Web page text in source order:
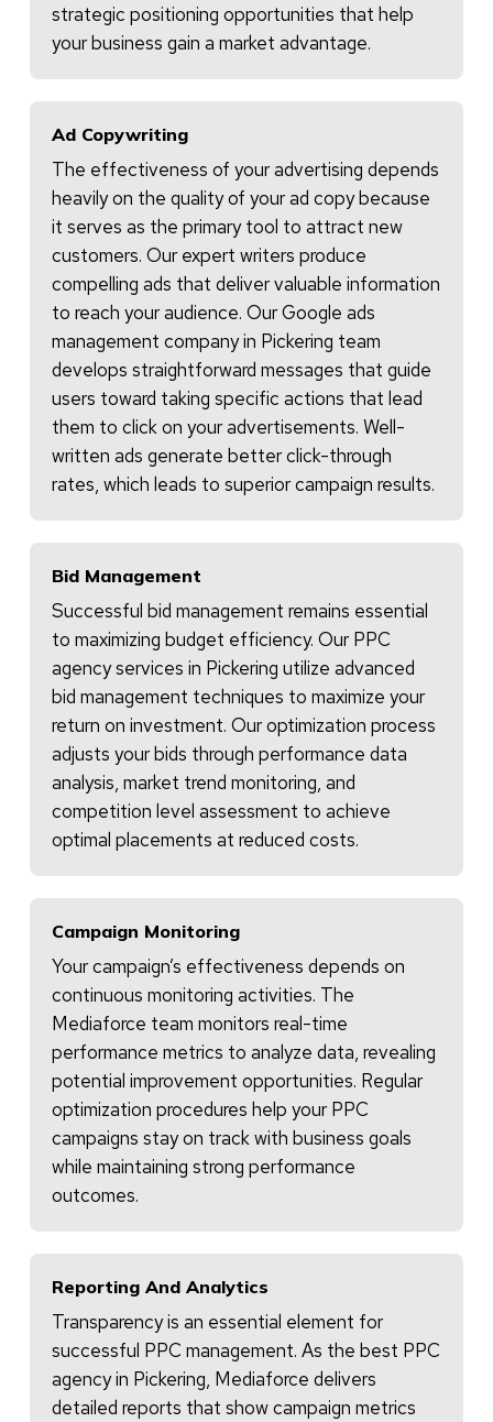
strategic positioning opportunities that help
your business gain a market advantage.
Ad Copywriting
The effectiveness of your advertising depends
heavily on the quality of your ad copy because
it serves as the primary tool to attract new
customers. Our expert writers produce
compelling ads that deliver valuable information
to reach your audience. Our Google ads
management company in Pickering team
develops straightforward messages that guide
users toward taking specific actions that lead
them to click on your advertisements. Well-
written ads generate better click-through
rates, which leads to superior campaign results.
Bid Management
Successful bid management remains essential
to maximizing budget efficiency. Our PPC
agency services in Pickering utilize advanced
bid management techniques to maximize your
return on investment. Our optimization process
adjusts your bids through performance data
analysis, market trend monitoring, and
competition level assessment to achieve
optimal placements at reduced costs.
Campaign Monitoring
Your campaign’s effectiveness depends on
continuous monitoring activities. The
Mediaforce team monitors real-time
performance metrics to analyze data, revealing
potential improvement opportunities. Regular
optimization procedures help your PPC
campaigns stay on track with business goals
while maintaining strong performance
outcomes.
Reporting And Analytics
Transparency is an essential element for
successful PPC management. As the best PPC
agency in Pickering, Mediaforce delivers
detailed reports that show campaign metrics